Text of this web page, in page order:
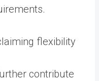
flexibility
contribute